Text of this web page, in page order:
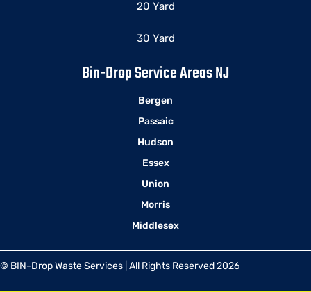
20 Yard
30 Yard
Bin-Drop Service Areas NJ
Bergen
Passaic
Hudson
Essex
Union
Morris
Middlesex
© BIN-Drop Waste Services | All Rights Reserved 2026